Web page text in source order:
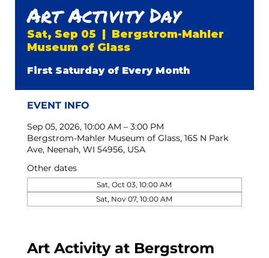
Art Activity Day
Sat, Sep 05
Bergstrom-Mahler
Museum of Glass
First Saturday of Every Month
EVENT INFO
Sep 05, 2026, 10:00 AM – 3:00 PM
Bergstrom-Mahler Museum of Glass, 165 N Park
Ave, Neenah, WI 54956, USA
Other dates
Sat, Oct 03, 10:00 AM
Sat, Nov 07, 10:00 AM
Art Activity at Bergstrom